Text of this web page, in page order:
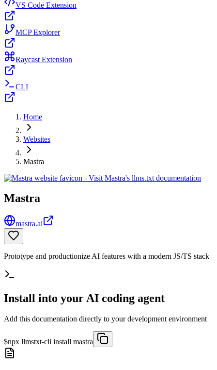
VS Code Extension
MCP Explorer
Raycast Extension
CLI
Home
Websites
Mastra
Mastra
mastra.ai
Prototype and productionize AI features with a modern JS/TS stack
Install into your AI coding agent
Add this documentation directly to your development environment
$npx llmstxt-cli install mastra